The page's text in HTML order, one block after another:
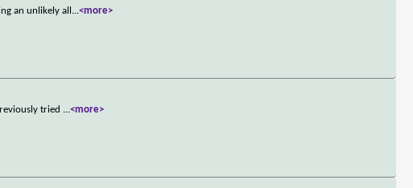
an unlikely all ...<more>
tried ...<more>